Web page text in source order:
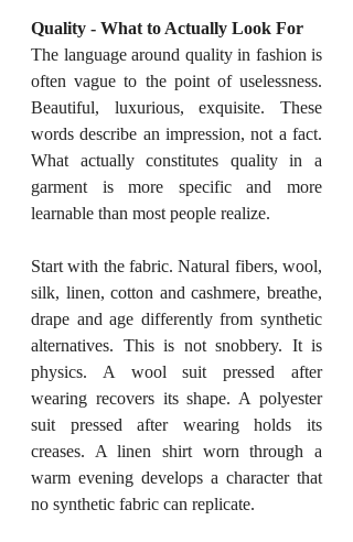
Quality - What to Actually Look For
The language around quality in fashion is
often vague to the point of uselessness.
Beautiful, luxurious, exquisite. These
words describe an impression, not a fact.
What actually constitutes quality in a
garment is more specific and more
learnable than most people realize.
Start with the fabric. Natural fibers, wool,
silk, linen, cotton and cashmere, breathe,
drape and age differently from synthetic
alternatives. This is not snobbery. It is
physics. A wool suit pressed after
wearing recovers its shape. A polyester
suit pressed after wearing holds its
creases. A linen shirt worn through a
warm evening develops a character that
no synthetic fabric can replicate.